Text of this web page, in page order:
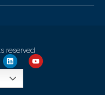
reserved